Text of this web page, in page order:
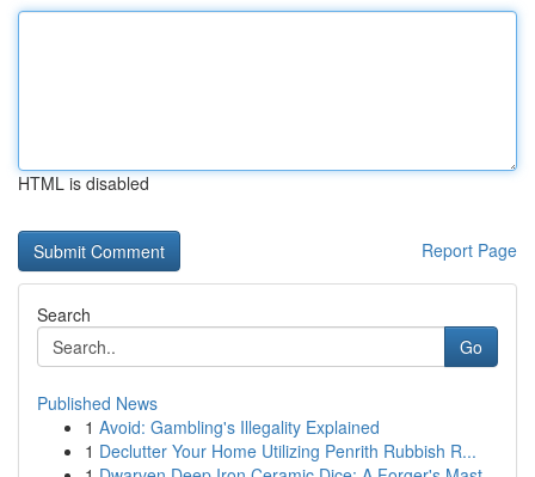
HTML is disabled
Report Page
Search
Go
Published News
1 Avoid: Gambling's Illegality Explained
1 Declutter Your Home Utilizing Penrith Rubbish R...